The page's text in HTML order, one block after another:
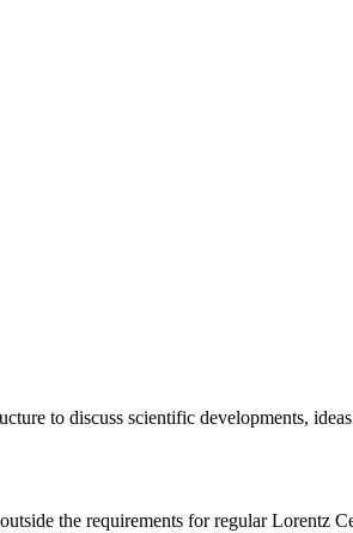
to discuss scientific developments,
the requirements for regular Lorentz